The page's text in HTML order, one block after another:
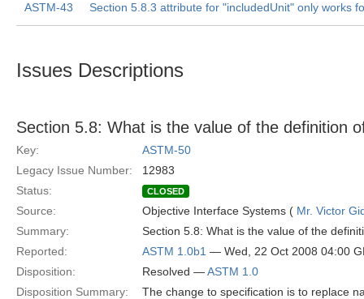
ASTM-43 Section 5.8.3 attribute for "includedUnit" only works
Issues Descriptions
Section 5.8: What is the value of the definition
Key:
ASTM-50
Legacy Issue Number:
12983
Status:
CLOSED
Source: Objective Interface Systems ( Mr. Victor
Summary:
Section 5.8: What is the value of the
Reported:
ASTM 1.0b1 — Wed, 22 Oct 2008 04:00
Disposition:
Resolved —ASTM 1.0
Disposition Summary:
The change to specification is to replace